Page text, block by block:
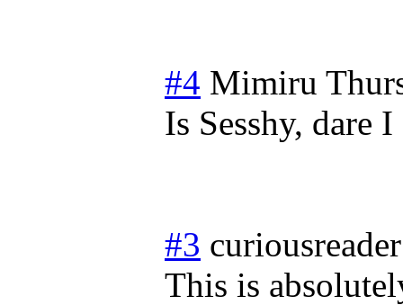
#4 Mimiru
Is Sesshy, dare
#3 curiousreader
This is